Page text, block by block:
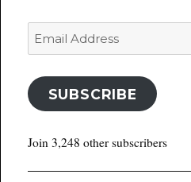
Email
Address
SUBSCRIBE
Join 3,248 other subscribers